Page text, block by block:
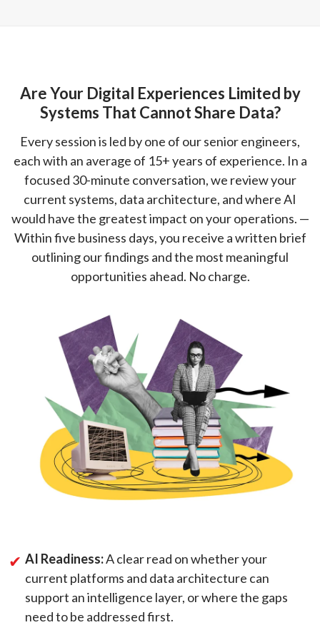
Are Your Digital Experiences Limited by
Systems That Cannot Share Data?
Every session is led by one of our senior engineers,
each with an average of 15+ years of experience. In a
focused 30-minute conversation, we review your
current systems, data architecture, and where AI
would have the greatest impact on your operations. —
Within five business days, you receive a written brief
outlining our findings and the most meaningful
opportunities ahead. No charge.
AI Readiness:A clear read on whether your
current platforms and data architecture can
support an intelligence layer, or where the gaps
need to be addressed first.